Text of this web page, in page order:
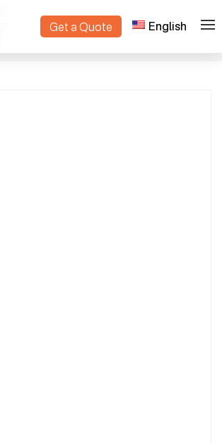
Get a Quote English
OEM/ODM Flower Trolleys Manufacturer |
Custom Flower Cart Supplier | Made in